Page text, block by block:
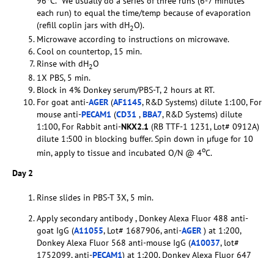
each run) to equal the time/temp because of evaporation
(refill coplin jars with dH2O).
Microwave according to instructions on microwave.
Cool on countertop, 15 min.
Rinse with dH2O
1X PBS, 5 min.
Block in 4% Donkey serum/PBS-T, 2 hours at RT.
For goat anti-AGER (AF1145, R&D Systems) dilute 1:100, For
mouse anti-PECAM1 (CD31 ,BBA7, R&D Systems) dilute
1:100, For Rabbit anti-NKX2.1 (RB TTF-1 1231, Lot# 0912A)
dilute 1:500 in blocking buffer. Spin down in µfuge for 10
min, apply to tissue and incubated O/N @ 4oC.
Day 2
Rinse slides in PBS-T 3X, 5 min.
Apply secondary antibody , Donkey Alexa Fluor 488 anti-
goat IgG (A11055, Lot# 1687906, anti-AGER ) at 1:200,
Donkey Alexa Fluor 568 anti-mouse IgG (A10037, lot#
1752099, anti-PECAM1) at 1:200, Donkey Alexa Fluor 647